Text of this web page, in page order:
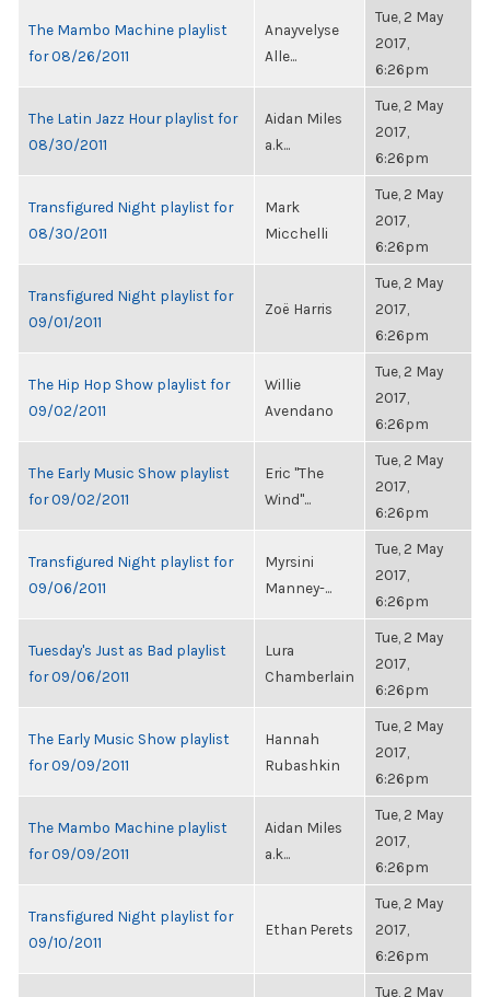
The Mambo Machine playlist
for 08/26/2011
Anayvelyse
Alle...
Tue, 2 May
2017,
6:26pm
The Latin Jazz Hour playlist for
08/30/2011
Aidan Miles
a.k...
Tue, 2 May
2017,
6:26pm
Transfigured Night playlist for
08/30/2011
Mark
Micchelli
Tue, 2 May
2017,
6:26pm
Transfigured Night playlist for
09/01/2011
Zoë Harris
Tue, 2 May
2017,
6:26pm
The Hip Hop Show playlist for
09/02/2011
Willie
Avendano
Tue, 2 May
2017,
6:26pm
The Early Music Show playlist
for 09/02/2011
Eric "The
Wind"...
Tue, 2 May
2017,
6:26pm
Transfigured Night playlist for
09/06/2011
Myrsini
Manney-...
Tue, 2 May
2017,
6:26pm
Tuesday's Just as Bad playlist
for 09/06/2011
Lura
Chamberlain
Tue, 2 May
2017,
6:26pm
The Early Music Show playlist
for 09/09/2011
Hannah
Rubashkin
Tue, 2 May
2017,
6:26pm
The Mambo Machine playlist
for 09/09/2011
Aidan Miles
a.k...
Tue, 2 May
2017,
6:26pm
Transfigured Night playlist for
09/10/2011
Ethan Perets
Tue, 2 May
2017,
6:26pm
Tue, 2 May